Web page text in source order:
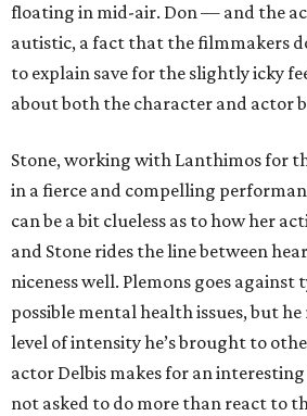
floating in mid-air. Don — and the
autistic, a fact that the filmmakers
to explain save for the slightly icky
about both the character and actor
Stone, working with Lanthimos for
in a fierce and compelling
can be a bit clueless as to how her
and Stone rides the line between
niceness well. Plemons goes against
possible mental health issues, but
level of intensity he’s brought to
actor Delbis makes for an interesting
not asked to do more than react to